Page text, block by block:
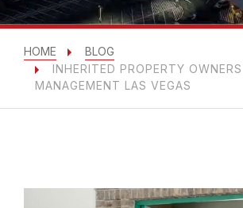
HOME
BLOG
INHERITED PROPERTY
MANAGEMENT LAS VEGAS